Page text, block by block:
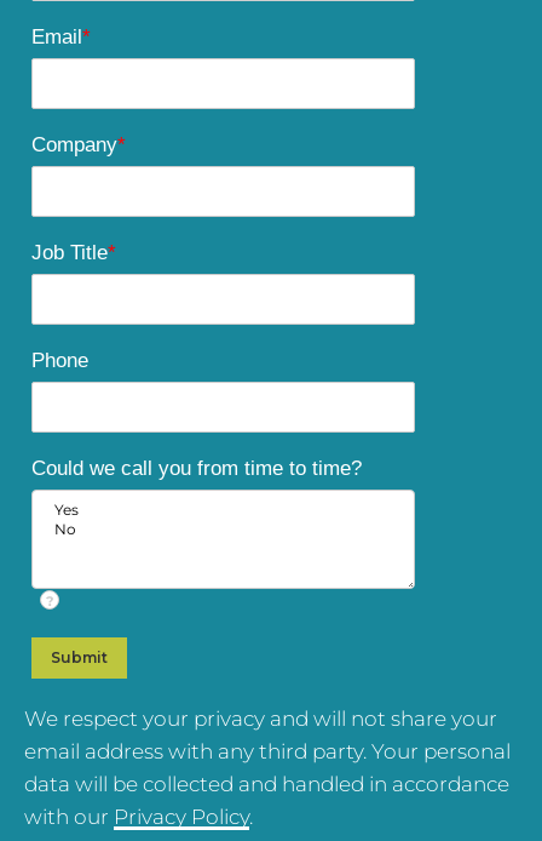
Email*
Company*
Job Title*
Phone
Could we call you from time to time?
?
We respect your privacy and will not share your
email address with any third party. Your personal
data will be collected and handled in accordance
with our Privacy Policy.